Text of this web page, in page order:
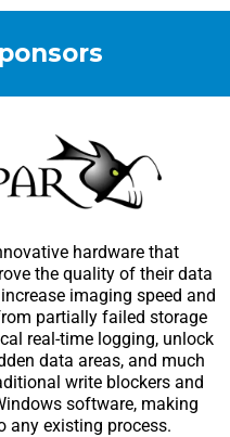
hardware that
the quality of their data
imaging speed and
partially failed storage
real-time logging, unlock
data areas, and much
write blockers and
software, making
any existing process.